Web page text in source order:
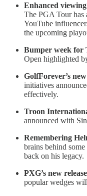
Enhanced
The PGA Tour has
YouTube
the upcoming
Bumper week for
Open highlighted
GolfForever’s
initiatives
effectively.
Troon
announced with
Remembering
brains behind
back on his legacy.
PXG’s new
popular wedges